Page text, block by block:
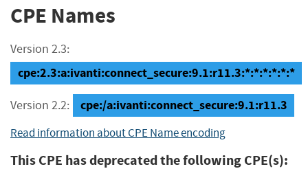
CPE Names
Version 2.3:
cpe:2.3:a:ivanti:connect_secure:9.1:r11.3:*:*:*:*:*:*
Version 2.2: cpe:/a:ivanti:connect_secure:9.1:r11.3
Read information about CPE Name encoding
This CPE has deprecated the following CPE(s):